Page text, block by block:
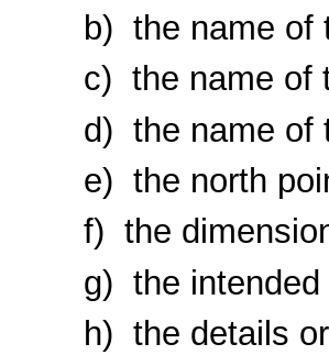
the name of
the name of
the name of
the north
the
the
the details